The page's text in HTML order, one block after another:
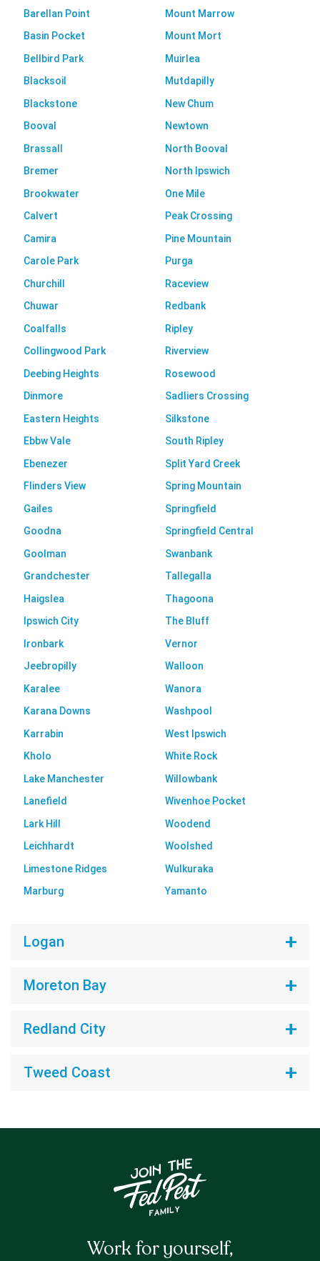
Barellan Point
Basin Pocket
Bellbird Park
Blacksoil
Blackstone
Booval
Brassall
Bremer
Brookwater
Calvert
Camira
Carole Park
Churchill
Chuwar
Coalfalls
Collingwood Park
Deebing Heights
Dinmore
Eastern Heights
Ebbw Vale
Ebenezer
Flinders View
Gailes
Goodna
Goolman
Grandchester
Haigslea
Ipswich City
Ironbark
Jeebropilly
Karalee
Karana Downs
Karrabin
Kholo
Lake Manchester
Lanefield
Lark Hill
Leichhardt
Limestone Ridges
Marburg
Mount Marrow
Mount Mort
Muirlea
Mutdapilly
New Chum
Newtown
North Booval
North Ipswich
One Mile
Peak Crossing
Pine Mountain
Purga
Raceview
Redbank
Ripley
Riverview
Rosewood
Sadliers Crossing
Silkstone
South Ripley
Split Yard Creek
Spring Mountain
Springfield
Springfield Central
Swanbank
Tallegalla
Thagoona
The Bluff
Vernor
Walloon
Wanora
Washpool
West Ipswich
White Rock
Willowbank
Wivenhoe Pocket
Woodend
Woolshed
Wulkuraka
Yamanto
Logan
Moreton Bay
Redland City
Tweed Coast
Work for yourself,